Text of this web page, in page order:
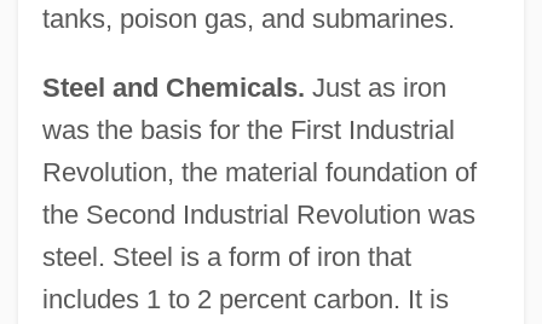
tanks, poison gas, and submarines.
Steel and Chemicals. Just as iron
was the basis for the First Industrial
Revolution, the material foundation of
the Second Industrial Revolution was
steel. Steel is a form of iron that
includes 1 to 2 percent carbon. It is